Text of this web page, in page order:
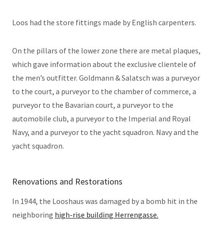
Loos had the store fittings made by English carpenters.
On the pillars of the lower zone there are metal plaques,
which gave information about the exclusive clientele of
the men’s outfitter. Goldmann & Salatsch was a purveyor
to the court, a purveyor to the chamber of commerce, a
purveyor to the Bavarian court, a purveyor to the
automobile club, a purveyor to the Imperial and Royal
Navy, and a purveyor to the yacht squadron. Navy and the
yacht squadron.
Renovations and Restorations
In 1944, the Looshaus was damaged by a bomb hit in the
neighboring high-rise building Herrengasse.